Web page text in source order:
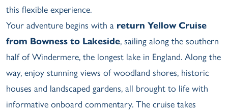
this flexible experience.
Your adventure begins with a return Yellow Cruise
from Bowness to Lakeside, sailing along the southern
half of Windermere, the longest lake in England. Along the
way, enjoy stunning views of woodland shores, historic
houses and landscaped gardens, all brought to life with
informative onboard commentary. The cruise takes